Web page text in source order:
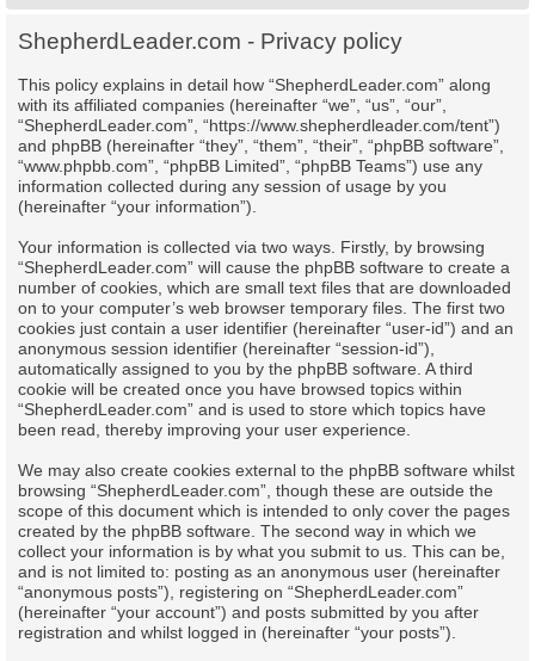
ShepherdLeader.com - Privacy policy
This policy explains in detail how “ShepherdLeader.com” along
with its affiliated companies (hereinafter “we”, “us”, “our”,
“ShepherdLeader.com”, “https://www.shepherdleader.com/tent”)
and phpBB (hereinafter “they”, “them”, “their”, “phpBB software”,
“www.phpbb.com”, “phpBB Limited”, “phpBB Teams”) use any
information collected during any session of usage by you
(hereinafter “your information”).
Your information is collected via two ways. Firstly, by browsing
“ShepherdLeader.com” will cause the phpBB software to create a
number of cookies, which are small text files that are downloaded
on to your computer’s web browser temporary files. The first two
cookies just contain a user identifier (hereinafter “user-id”) and an
anonymous session identifier (hereinafter “session-id”),
automatically assigned to you by the phpBB software. A third
cookie will be created once you have browsed topics within
“ShepherdLeader.com” and is used to store which topics have
been read, thereby improving your user experience.
We may also create cookies external to the phpBB software whilst
browsing “ShepherdLeader.com”, though these are outside the
scope of this document which is intended to only cover the pages
created by the phpBB software. The second way in which we
collect your information is by what you submit to us. This can be,
and is not limited to: posting as an anonymous user (hereinafter
“anonymous posts”), registering on “ShepherdLeader.com”
(hereinafter “your account”) and posts submitted by you after
registration and whilst logged in (hereinafter “your posts”).